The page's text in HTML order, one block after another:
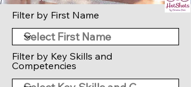
Filter by First Name
Filter by Key Skills and
Competencies